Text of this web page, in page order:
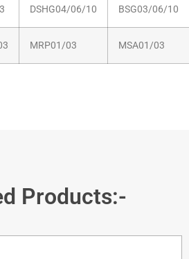
DSHG04/06/10 BSG03/06/10
MRP01/03 MSA01/03
Products:-